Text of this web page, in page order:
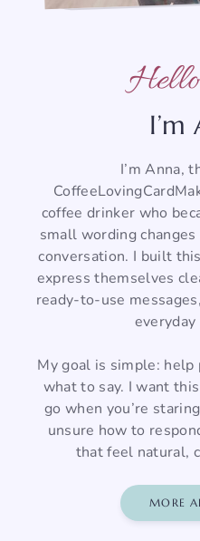
I’m
I’m Anna,
coffee drinker who
small wording
conversation. I built
express themselves
ready-to-use
My goal is simple:
what to say. I want
go when you’re
unsure how to
that feel natural,
MORE